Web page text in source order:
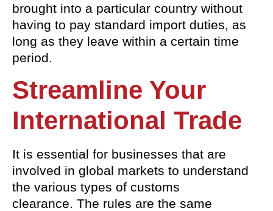
brought into a particular country without
having to pay standard import duties, as
long as they leave within a certain time
period.
Streamline Your
International Trade
It is essential for businesses that are
involved in global markets to understand
the various types of customs
clearance. The rules are the same